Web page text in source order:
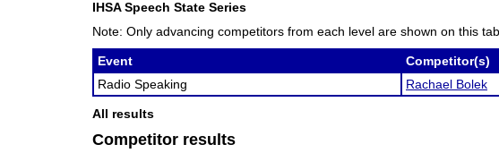
IHSA Speech State Series
Note: Only advancing competitors from each level are shown on this
Event Competitor(s)
Radio Speaking
Rachael Bolek
All results
Competitor results